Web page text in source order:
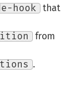
hook
that
from
.